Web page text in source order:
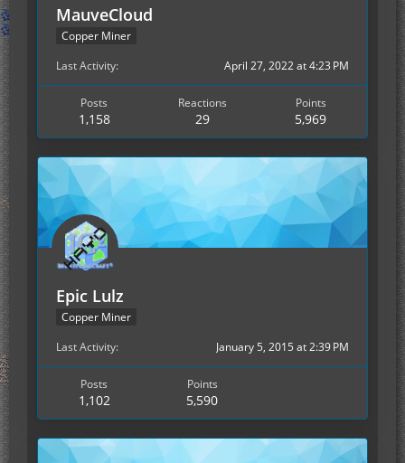
MauveCloud
Copper Miner
Last Activity
April 27, 2022 at 4:23 PM
Posts
1,158
Reactions
29
Points
5,969
Epic Lulz
Copper Miner
Last Activity
January 5, 2015 at 2:39 PM
Posts
1,102
Points
5,590